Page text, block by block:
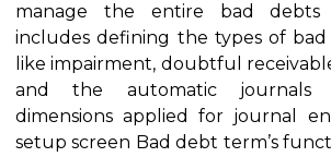
manage the entire bad debts
includes defining the types of bad
like impairment, doubtful
and the automatic journals
dimensions applied for journal
setup screen Bad debt term’s